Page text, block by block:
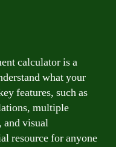
calculator is a
what your
features, such as
multiple
and visual
resource for anyone